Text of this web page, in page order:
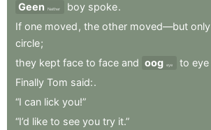
Geen
Neither boy spoke.
If one moved , the other moved—but only
circle;
they kept face to face and oog eye to eye
Finally Tom said:.
“I can lick you!”
“I’d like to see you try it.”